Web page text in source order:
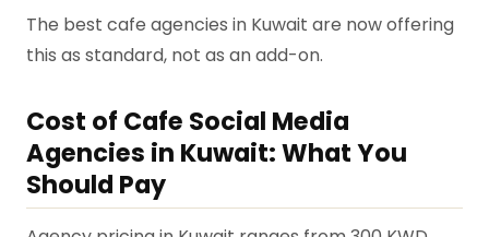
The best cafe agencies in Kuwait are now offering
this as standard, not as an add-on.
Cost of Cafe Social Media
Agencies in Kuwait: What You
Should Pay